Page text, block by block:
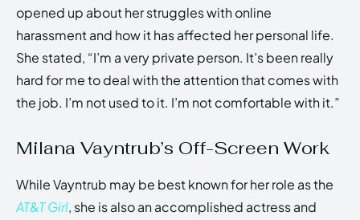
opened up about her struggles with online
harassment and how it has affected her personal life.
She stated, “I’m a very private person. It’s been really
hard for me to deal with the attention that comes with
the job. I’m not used to it. I’m not comfortable with it.”
Milana Vayntrub’s Off-Screen Work
While Vayntrub may be best known for her role as the
AT&T Girl, she is also an accomplished actress and